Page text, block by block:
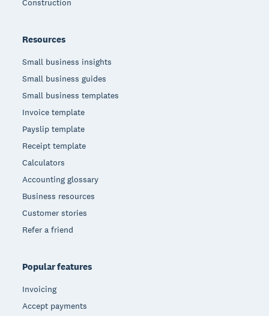
Construction
Resources
Small business insights
Small business guides
Small business templates
Invoice template
Payslip template
Receipt template
Calculators
Accounting glossary
Business resources
Customer stories
Refer a friend
Popular features
Invoicing
Accept payments